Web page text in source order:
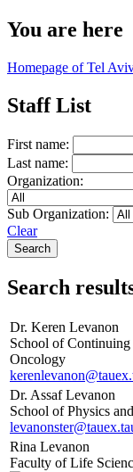
You are here
Homepage of Tel
Staff List
First name:
Last name:
Organization:
Sub Organization:
Clear
Search
Dr. Keren Levanon
School of
Oncology
Dr. Assaf Levanon
School of Physics
Rina Levanon
Faculty of Life